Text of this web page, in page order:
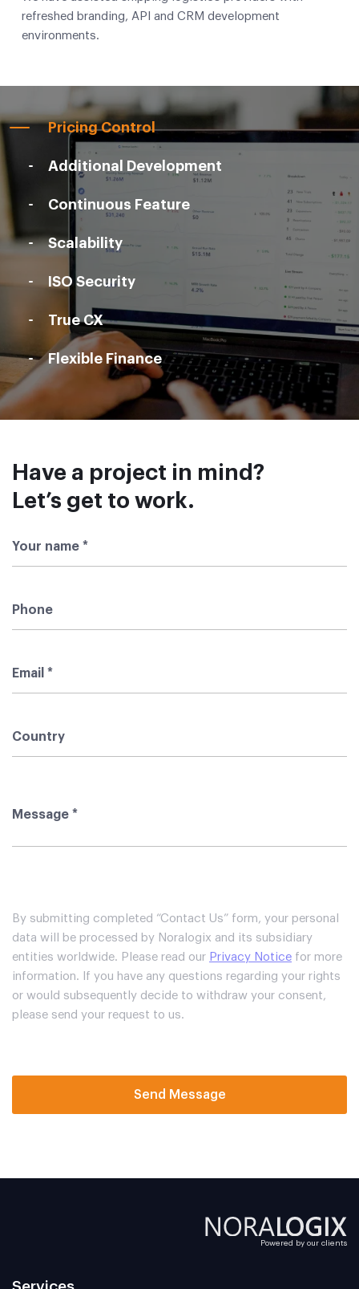
refreshed branding, API and CRM development
environments.
Pricing Control
Additional Development
Continuous Feature
Scalability
ISO Security
True CX
Flexible Finance
Have a project in mind?
Let’s get to work.
By submitting completed “Contact Us” form, your personal
data will be processed by Noralogix and its subsidiary
entities worldwide. Please read our Privacy Notice for more
information. If you have any questions regarding your rights
or would subsequently decide to withdraw your consent,
please send your request to us.
Send Message
Powered by our clients